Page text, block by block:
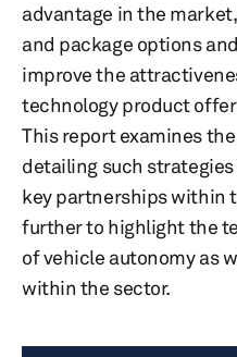
advantage in the
and package options
improve the
technology product
This report examines
detailing such
key partnerships within
further to highlight the
of vehicle autonomy as
within the sector.